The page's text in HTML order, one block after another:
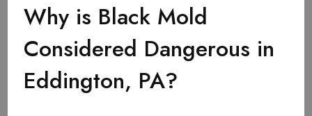
Why is Black Mold
Considered Dangerous in
Eddington, PA?